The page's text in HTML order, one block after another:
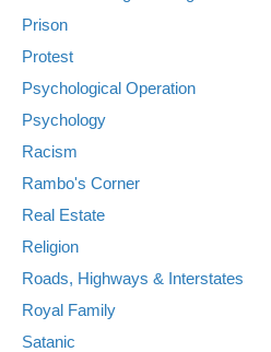
Prison
Protest
Psychological Operation
Psychology
Racism
Rambo's Corner
Real Estate
Religion
Roads, Highways & Interstates
Royal Family
Satanic